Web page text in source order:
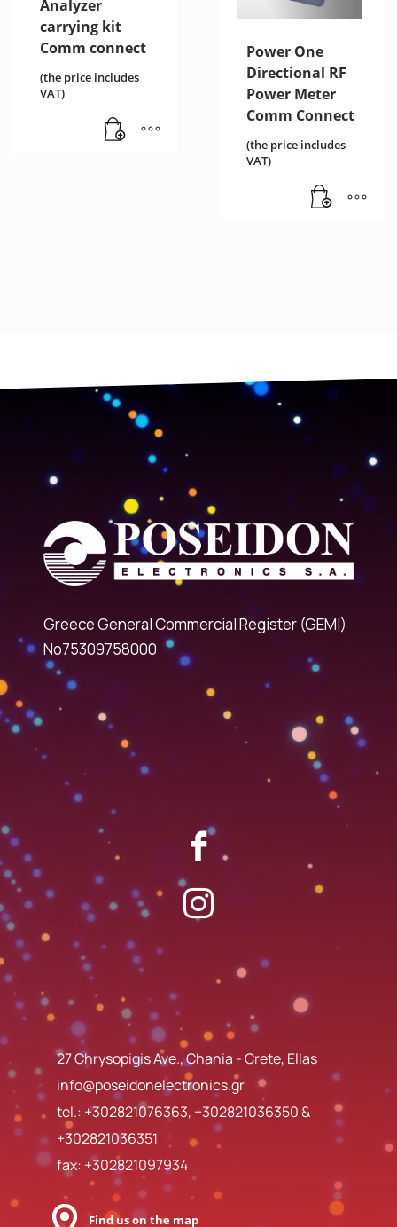
Analyzer
carrying kit
Comm connect
(the price includes
VAT)
Power One
Directional RF
Power Meter
Comm Connect
(the price includes
VAT)
Greece General Commercial Register (GEMI)
No75309758000
27 Chrysopigis Ave., Chania - Crete, Ellas
info@poseidonelectronics.gr
tel.: +302821076363, +302821036350&
+302821036351
fax: +302821097934
Find us on the map